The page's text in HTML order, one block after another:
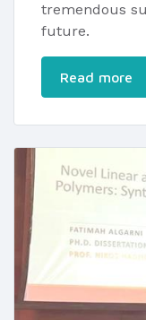
tremendous
future.
Read more